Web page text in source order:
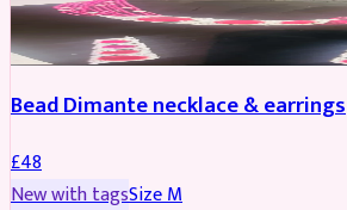
JEWELLERY
Bead Dimante necklace & earrings
£48
New with tagsSizeM